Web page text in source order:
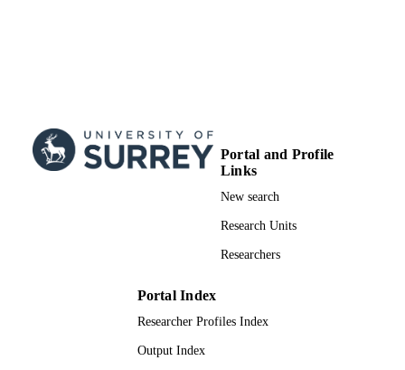
Portal and Profile
Links
New search
Research Units
Researchers
Portal Index
Researcher Profiles Index
Output Index